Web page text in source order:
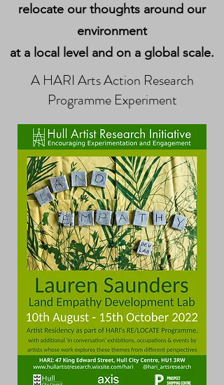
relocate our thoughts around our
environment
at a local level and on a global scale.
A HARI Arts Action Research
Programme Experiment